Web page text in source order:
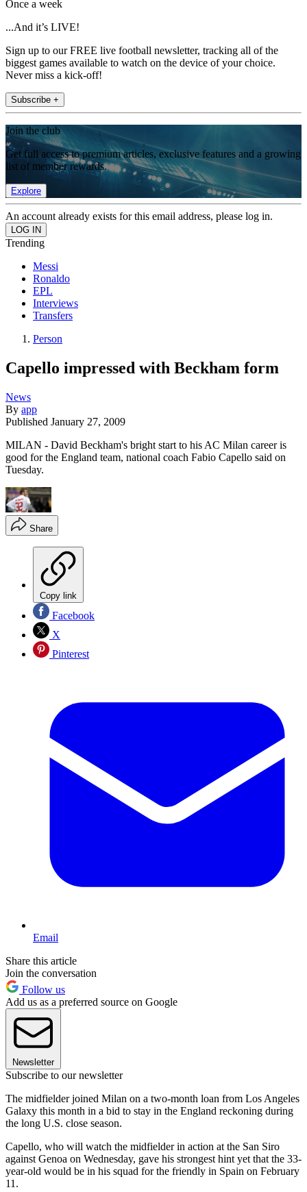
Once a week
...And it’s LIVE!
Sign up to our FREE live football newsletter, tracking all of the
biggest games available to watch on the device of your choice.
Never miss a kick-off!
Subscribe +
Join the club
Get full access to premium articles, exclusive features and a growing
list of member rewards.
Explore
An account already exists for this email address, please log in.
Trending
Messi
Ronaldo
EPL
Interviews
Transfers
Person
Capello impressed with Beckham form
News
By app
Published January 27, 2009
MILAN - David Beckham's bright start to his AC Milan career is
good for the England team, national coach Fabio Capello said on
Tuesday.
Share
Copy link
Facebook
X
Pinterest
Email
Share this article
Join the conversation
Follow us
Add us as a preferred source on Google
Newsletter
Subscribe to our newsletter
The midfielder joined Milan on a two-month loan from Los Angeles
Galaxy this month in a bid to stay in the England reckoning during
the long U.S. close season.
Capello, who will watch the midfielder in action at the San Siro
against Genoa on Wednesday, gave his strongest hint yet that the 33-
year-old would be in his squad for the friendly in Spain on February
11.